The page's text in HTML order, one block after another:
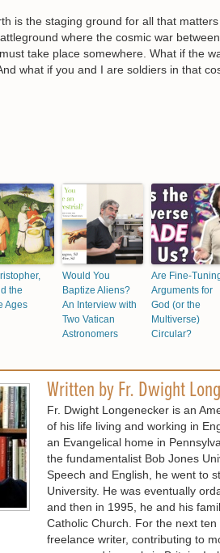
is the staging ground for all that
where the cosmic war
take place somewhere. What if the
what if you and I are soldiers in that
the
Ages
Would You
Baptize Aliens?
An Interview with
Two Vatican
Astronomers
Are Fine-
Arguments for
God (or the
Multiverse)
Circular?
Written byFr. Dwight
Fr. Dwight Longenecker is an
of his life living and working in
an Evangelical home in
the fundamentalist Bob Jones
Speech and English, he went to
University. He was eventually
and then in 1995, he and his
Catholic Church. For the next
freelance writer, contributing to